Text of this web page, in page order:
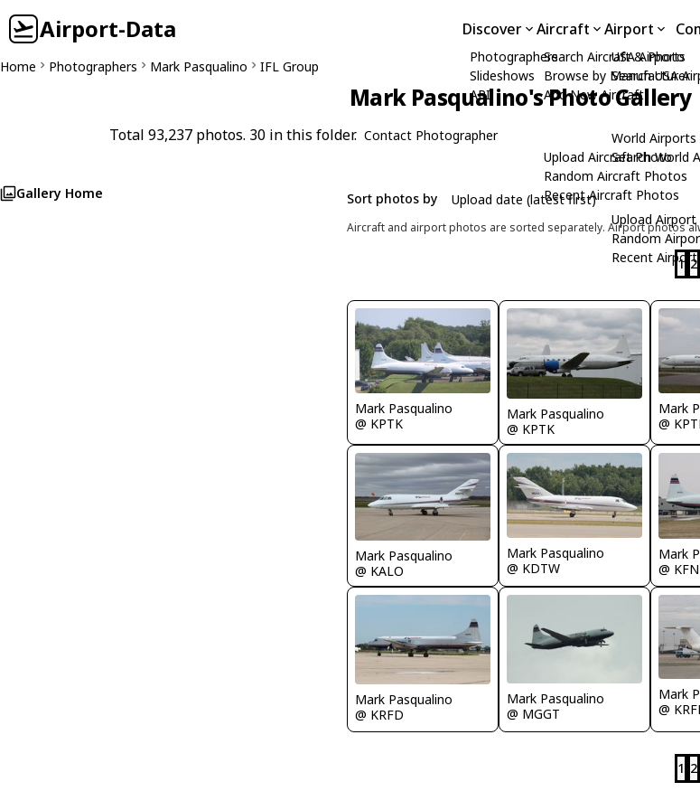
Airport-Data Discover
Photographers
Slideshows
API
Aircraft
Search Aircraft & Photo
Browse by Manufacturer
Add New Aircraft
Upload Aircraft Photo
Random Aircraft Photos
Recent Aircraft Photos
Airport
USA Airports
Search USA
World Airports
Search World
Upload
Random
Recent
Home Photographers Mark Pasqualino IFL Group
Mark Pasqualino's Photo Gallery
Total 93,237 photos. 30 in this folder. Contact Photographer
Gallery Home Sort photos by
Aircraft and airport photos are sorted separately. Airport photos
1 2
Mark Pasqualino
@ KPTK
Mark Pasqualino
@ KPTK
Mark
@
Mark Pasqualino
@ KALO
Mark Pasqualino
@ KDTW
Mark
@
Mark Pasqualino
@ KRFD
Mark Pasqualino
@ MGGT
Mark
@
1 2